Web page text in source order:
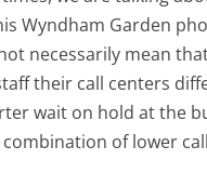
Wyndham Garden
necessarily mean
their call centers
wait on hold at the
of lower